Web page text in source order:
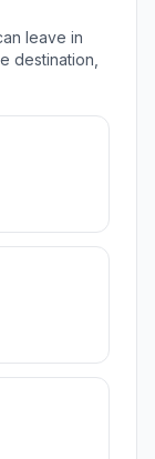
leave in
destination,